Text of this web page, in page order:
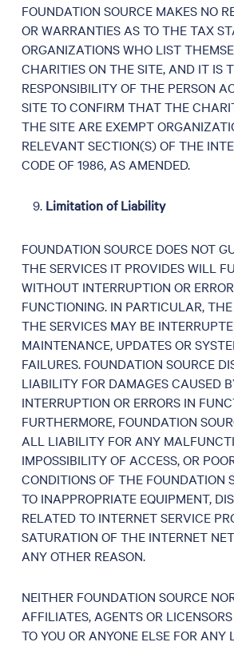
FOUNDATION SOURCE MAKES NO
OR WARRANTIES AS TO THE TAX
ORGANIZATIONS WHO LIST
CHARITIES ON THE SITE, AND IT IS
RESPONSIBILITY OF THE PERSON
SITE TO CONFIRM THAT THE
THE SITE ARE EXEMPT
RELEVANT SECTION(S) OF THE
CODE OF 1986, AS AMENDED.
Limitation of Liability
FOUNDATION SOURCE DOES NOT
THE SERVICES IT PROVIDES WILL
WITHOUT INTERRUPTION OR
FUNCTIONING. IN PARTICULAR,
THE SERVICES MAY BE
MAINTENANCE, UPDATES OR
FAILURES. FOUNDATION SOURCE
LIABILITY FOR DAMAGES CAUSED
INTERRUPTION OR ERRORS IN
FURTHERMORE, FOUNDATION
ALL LIABILITY FOR ANY
IMPOSSIBILITY OF ACCESS, OR
CONDITIONS OF THE FOUNDATION
TO INAPPROPRIATE EQUIPMENT,
RELATED TO INTERNET SERVICE
SATURATION OF THE INTERNET
ANY OTHER REASON.
NEITHER FOUNDATION SOURCE
AFFILIATES, AGENTS OR
TO YOU OR ANYONE ELSE FOR ANY